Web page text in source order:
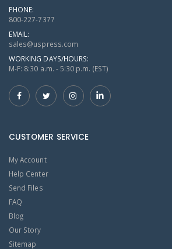
PHONE:
800-227-7377
EMAIL:
sales@uspress.com
WORKING DAYS/HOURS:
M-F: 8:30 a.m. - 5:30 p.m. (EST)
CUSTOMER SERVICE
My Account
Help Center
Send Files
FAQ
Blog
Our Story
Sitemap